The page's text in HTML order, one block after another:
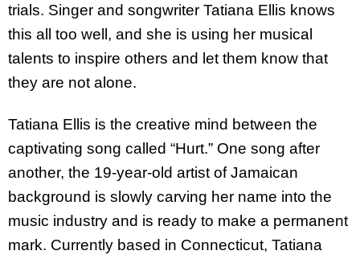
trials. Singer and songwriter Tatiana Ellis knows
this all too well, and she is using her musical
talents to inspire others and let them know that
they are not alone.
Tatiana Ellis is the creative mind between the
captivating song called “Hurt.” One song after
another, the 19-year-old artist of Jamaican
background is slowly carving her name into the
music industry and is ready to make a permanent
mark. Currently based in Connecticut, Tatiana